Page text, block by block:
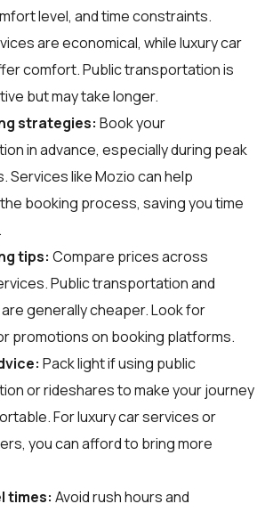
level, and time constraints.
are economical, while luxury car
comfort. Public transportation is
but may take longer.
strategies: Book your
in advance, especially during peak
Services like Mozio can help
booking process, saving you time
tips: Compare prices across
Public transportation and
generally cheaper. Look for
promotions on booking platforms.
Pack light if using public
or rideshares to make your journey
For luxury car services or
you can afford to bring more
times: Avoid rush hours and